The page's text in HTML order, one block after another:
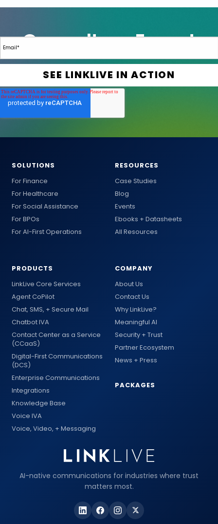
AI-native communications for industries where trust
matters most.
SOLUTIONS
For Finance
For Healthcare
For Social Assistance
For BPOs
For AI-First Operations
PRODUCTS
LinkLive Core Services
Agent CoPilot
Chat, SMS, + Secure Mail
Chatbot IVA
Contact Center as a Service
(CCaaS)
Digital-First Communications
(DCS)
Enterprise Communications
Integrations
Knowledge Base
Voice IVA
Voice, Video, + Messaging
RESOURCES
Case Studies
Blog
Events
Ebooks + Datasheets
All Resources
COMPANY
About Us
Contact Us
Why LinkLive?
Meaningful AI
Security + Trust
Partner Ecosystem
News + Press
PACKAGES